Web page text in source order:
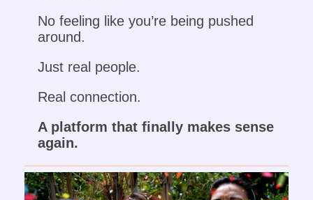
No feeling like you’re being pushed
around.
Just real people.
Real connection.
A platform that finally makes sense
again.